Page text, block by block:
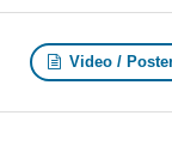
Video /